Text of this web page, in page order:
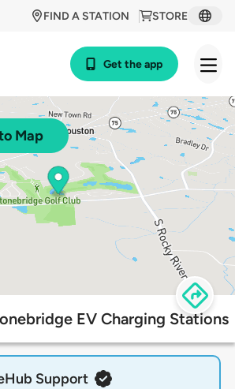
STORE
FIND A STATION
Get the app
Map
EV Charging Stations
Support